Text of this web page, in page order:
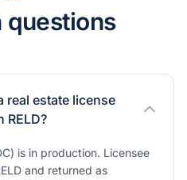
questions
real estate license
RELD?
is in production. Licensee
and returned as